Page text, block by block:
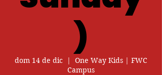
)
dom 14 de dic
  |
One Way Kids | FWC
Campus